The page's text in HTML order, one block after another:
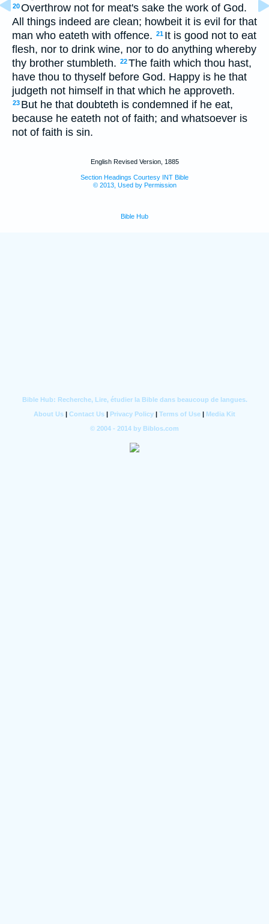
20Overthrow not for meat's sake the work of God.
All things indeed are clean; howbeit it is evil for that
man who eateth with offence. 21 It is good not to eat
flesh, nor to drink wine, nor to do anything whereby
thy brother stumbleth. 22The faith which thou hast,
have thou to thyself before God. Happy is he that
judgeth not himself in that which he approveth.
23 But he that doubteth is condemned if he eat,
because he eateth not of faith; and whatsoever is
not of faith is sin.
English Revised Version, 1885
Section Headings Courtesy INT Bible
© 2013, Used by Permission
Bible Hub